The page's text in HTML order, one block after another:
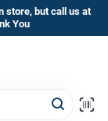
store, but call us at
You